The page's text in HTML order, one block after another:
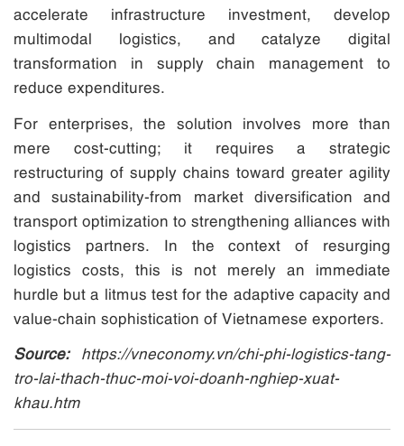
accelerate infrastructure investment, develop
multimodal logistics, and catalyze digital
transformation in supply chain management to
reduce expenditures.
For enterprises, the solution involves more than
mere cost-cutting; it requires a strategic
restructuring of supply chains toward greater agility
and sustainability-from market diversification and
transport optimization to strengthening alliances with
logistics partners. In the context of resurging
logistics costs, this is not merely an immediate
hurdle but a litmus test for the adaptive capacity and
value-chain sophistication of Vietnamese exporters.
Source:https://vneconomy.vn/chi-phi-logistics-tang-
tro-lai-thach-thuc-moi-voi-doanh-nghiep-xuat-
khau.htm